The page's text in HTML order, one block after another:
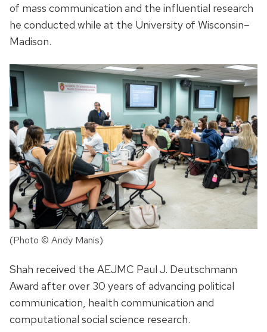
of mass communication and the influential research
he conducted while at the University of Wisconsin–
Madison.
(Photo © Andy Manis)
Shah received the AEJMC Paul J. Deutschmann
Award after over 30 years of advancing political
communication, health communication and
computational social science research.